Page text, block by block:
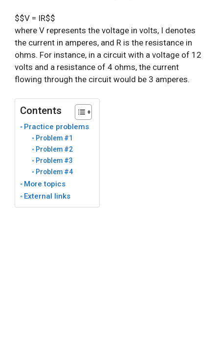
$$V = IR$$
where V represents the voltage in volts, I denotes
the current in amperes, and R is the resistance in
ohms. For instance, in a circuit with a voltage of 12
volts and a resistance of 4 ohms, the current
flowing through the circuit would be 3 amperes.
Contents
Practice problems
Problem #1
Problem #2
Problem #3
Problem #4
More topics
External links